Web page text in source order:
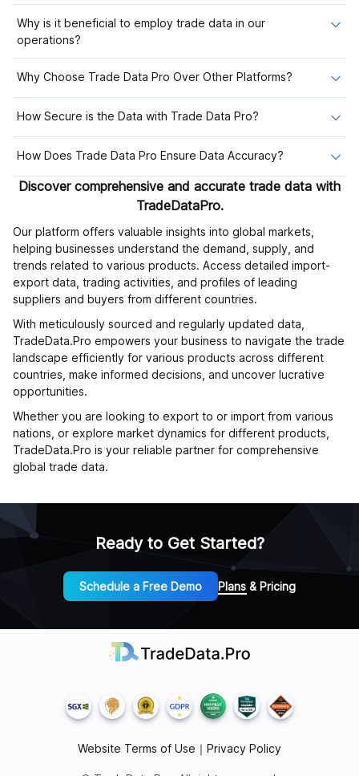
Why is it beneficial to employ trade data in our
operations?
Why Choose Trade Data Pro Over Other Platforms?
How Secure is the Data with Trade Data Pro?
How Does Trade Data Pro Ensure Data Accuracy?
Discover comprehensive and accurate trade data with
TradeDataPro.
Our platform offers valuable insights into global markets,
helping businesses understand the demand, supply, and
trends related to various products. Access detailed import-
export data, trading activities, and profiles of leading
suppliers and buyers from different countries.
With meticulously sourced and regularly updated data,
TradeData.Pro empowers your business to navigate the trade
landscape efficiently for various products across different
countries, make informed decisions, and uncover lucrative
opportunities.
Whether you are looking to export to or import from various
nations, or explore market dynamics for different products,
TradeData.Pro is your reliable partner for comprehensive
global trade data.
Ready to Get Started?
Schedule a Free Demo Plans & Pricing
Website Terms of Use ｜ Privacy Policy